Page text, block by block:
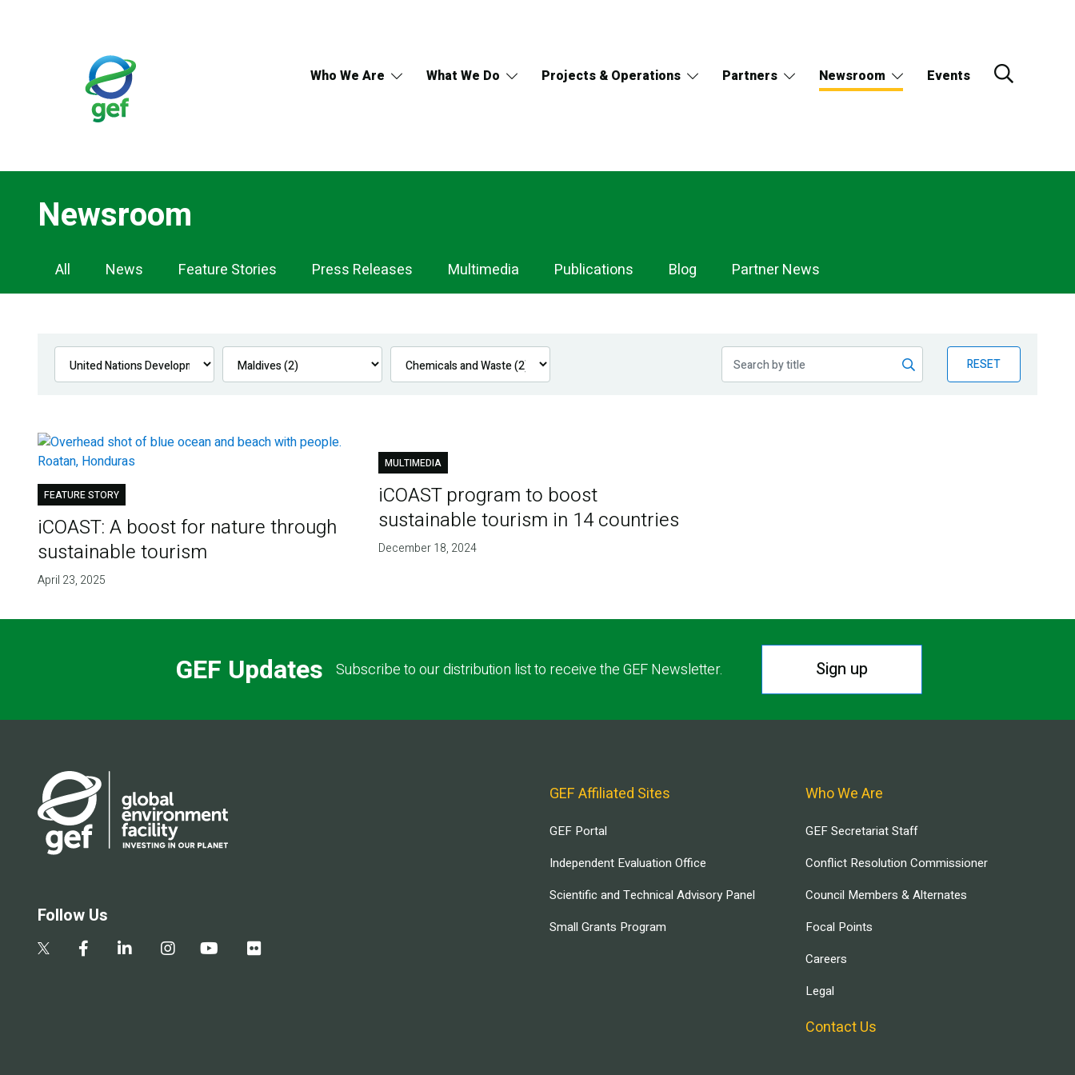
Who We Are What We Do Projects & Operations Partners Newsroom Events
Newsroom
Newsroom
Navigation
All News Feature Stories Press Releases Multimedia Publications Blog Partner News
RESET
FEATURE STORY
iCOAST: A boost for nature through
sustainable tourism
April 23, 2025
MULTIMEDIA
iCOAST program to boost
sustainable tourism in 14 countries
December 18, 2024
GEF Updates Subscribe to our distribution list to receive the GEF Newsletter. Sign up
Follow Us
GEF Affiliated Sites
GEF Portal
Independent Evaluation Office
Scientific and Technical Advisory Panel
Small Grants Program
Who We Are
GEF Secretariat Staff
Conflict Resolution Commissioner
Council Members & Alternates
Focal Points
Careers
Legal
Contact Us